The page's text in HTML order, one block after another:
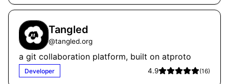
Tangled
@tangled.org
a git collaboration platform, built on atproto
Developer 4.9 (16)